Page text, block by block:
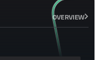
OVERVIEW